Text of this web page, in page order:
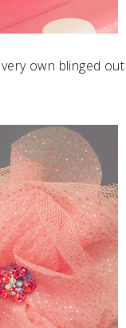
own blinged out